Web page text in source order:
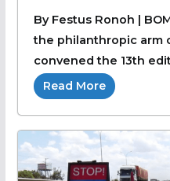
By Festus Ronoh |
the philanthropic arm
convened the 13th
Read More